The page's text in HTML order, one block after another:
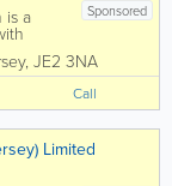
Sponsored
is a
and
eight
, JE2 3NA
Call
Limited